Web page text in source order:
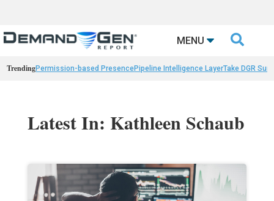
MENU 
TrendingPermission-based PresencePipeline Intelligence LayerTake DGR
Latest In: Kathleen Schaub